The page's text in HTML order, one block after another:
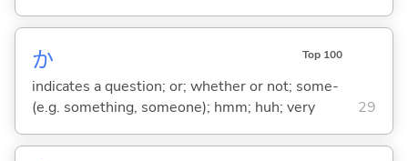
か Top 100
indicates a question; or; whether or not; some-
(e.g. something, someone); hmm; huh; very
29